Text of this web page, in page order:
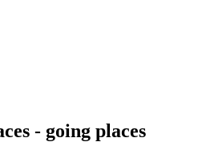
- going places